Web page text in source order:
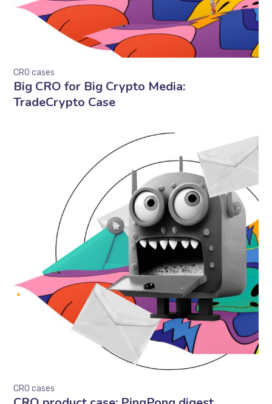
Big CRO for Big Crypto Media:
TradeCrypto Case
CRO cases
CRO cases